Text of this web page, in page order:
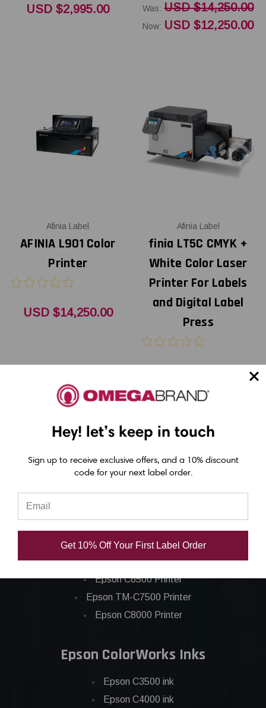
USD $2,995.00 Was:USD $14,250.00
Now: USD $12,250.00
Afinia Label
AFINIA L901 Color
Printer
USD $14,250.00
Afinia Label
finia LT5C CMYK +
White Color Laser
Printer For Labels
and Digital Label
Press
Epson ColorWorks Label Printers
Epson C4000 Printer
Epson C6000 Printer
Epson C6500 Printer
Epson TM-C7500 Printer
Epson C8000 Printer
Epson ColorWorks Inks
Epson C3500 ink
Epson C4000 ink
Hey! let’s keep in touch
Sign up to receive exclusive offers, and a 10% discount
code for your next label order.
Get 10% Off Your First Label Order